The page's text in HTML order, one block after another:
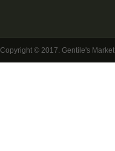
Copyright © 2017. Gentile's Market